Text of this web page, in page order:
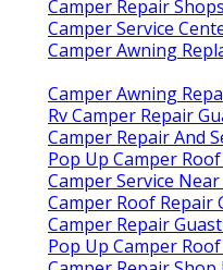
Camper Repair
Camper Service
Camper Awning
Camper Awning
Rv Camper Repair
Camper Repair And
Pop Up Camper
Camper Service
Camper Roof Repair
Camper Repair
Pop Up Camper